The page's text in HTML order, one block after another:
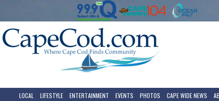
LOCAL LIFESTYLE ENTERTAINMENT EVENTS PHOTOS CAPE WIDE NEWS